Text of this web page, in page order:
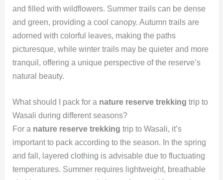
and filled with wildflowers. Summer trails can be dense
and green, providing a cool canopy. Autumn trails are
adorned with colorful leaves, making the paths
picturesque, while winter trails may be quieter and more
tranquil, offering a unique perspective of the reserve’s
natural beauty.
What should I pack for a nature reserve trekking trip to
Wasali during different seasons?
For a nature reserve trekking trip to Wasali, it’s
important to pack according to the season. In the spring
and fall, layered clothing is advisable due to fluctuating
temperatures. Summer requires lightweight, breathable